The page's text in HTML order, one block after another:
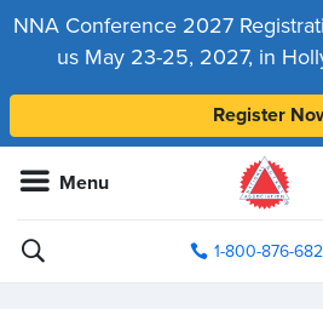
NNA Conference 2027
us May 23-25, 2027, in
Register
Menu
1-800-876-